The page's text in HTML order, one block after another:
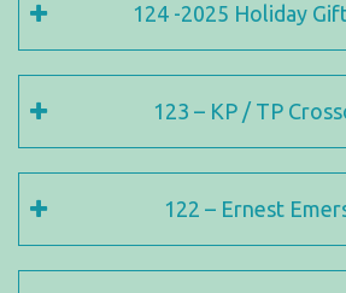
124 -2025 Holiday
123 – KP / TP
122 – Ernest